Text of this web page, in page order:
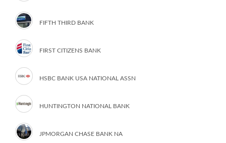
FIFTH THIRD BANK
FIRST CITIZENS BANK
HSBC BANK USA NATIONAL ASSN
HUNTINGTON NATIONAL BANK
JPMORGAN CHASE BANK NA